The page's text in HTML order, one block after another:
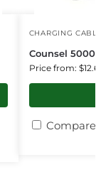
CHARGING
Counsel
Price from:
Compare